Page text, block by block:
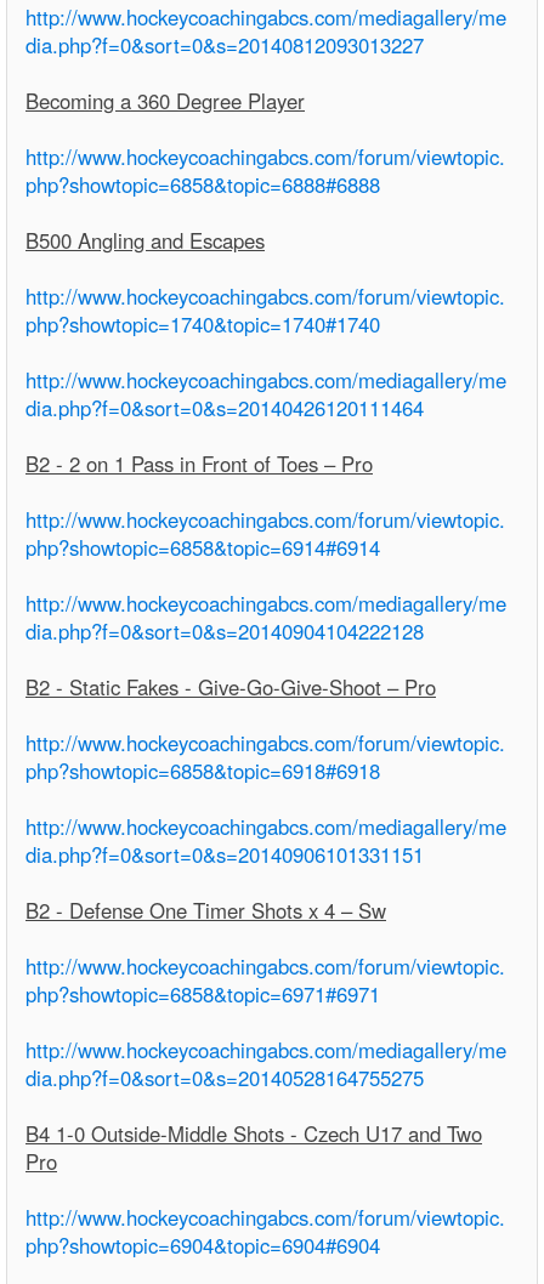
http://www.hockeycoachingabcs.com/mediagallery/me
dia.php?f=0&sort=0&s=20140812093013227
Becoming a 360 Degree Player
http://www.hockeycoachingabcs.com/forum/viewtopic.
php?showtopic=6858&topic=6888#6888
B500 Angling and Escapes
http://www.hockeycoachingabcs.com/forum/viewtopic.
php?showtopic=1740&topic=1740#1740
http://www.hockeycoachingabcs.com/mediagallery/me
dia.php?f=0&sort=0&s=20140426120111464
B2 - 2 on 1 Pass in Front of Toes – Pro
http://www.hockeycoachingabcs.com/forum/viewtopic.
php?showtopic=6858&topic=6914#6914
http://www.hockeycoachingabcs.com/mediagallery/me
dia.php?f=0&sort=0&s=20140904104222128
B2 - Static Fakes - Give-Go-Give-Shoot – Pro
http://www.hockeycoachingabcs.com/forum/viewtopic.
php?showtopic=6858&topic=6918#6918
http://www.hockeycoachingabcs.com/mediagallery/me
dia.php?f=0&sort=0&s=20140906101331151
B2 - Defense One Timer Shots x 4 – Sw
http://www.hockeycoachingabcs.com/forum/viewtopic.
php?showtopic=6858&topic=6971#6971
http://www.hockeycoachingabcs.com/mediagallery/me
dia.php?f=0&sort=0&s=20140528164755275
B4 1-0 Outside-Middle Shots - Czech U17 and Two
Pro
http://www.hockeycoachingabcs.com/forum/viewtopic.
php?showtopic=6904&topic=6904#6904